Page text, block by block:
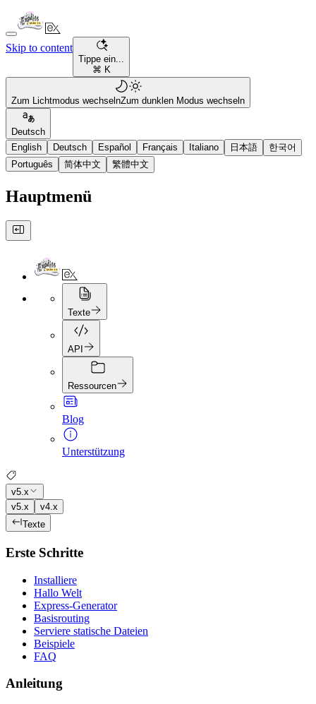
Skip to content
Tippe ein...
⌘ K
Zum Lichtmodus wechselnZum dunklen Modus wechseln
Deutsch
English
Deutsch Español Français Italiano 日本語
한국어
Português
简体中文 繁體中文
Hauptmenü
Texte
API
Ressourcen
Blog
Unterstützung
v5.x
v5.x
v4.x
Texte
Erste Schritte
Installiere
Hallo Welt
Express-Generator
Basisrouting
Serviere statische Dateien
Beispiele
FAQ
Anleitung